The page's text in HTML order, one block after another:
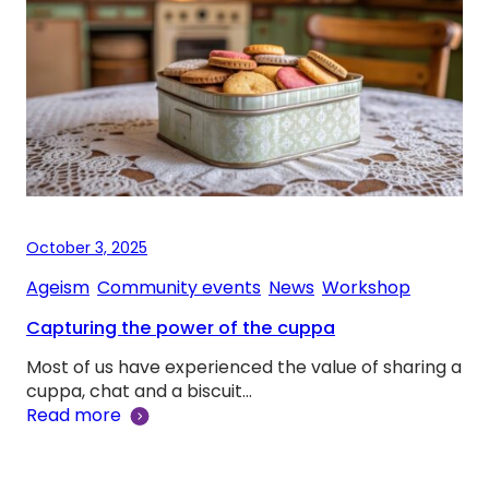
October 3, 2025
Ageism Community events News Workshop
Capturing the power of the cuppa
Most of us have experienced the value of sharing a
cuppa, chat and a biscuit…
Read more